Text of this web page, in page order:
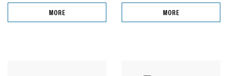
MORE MORE